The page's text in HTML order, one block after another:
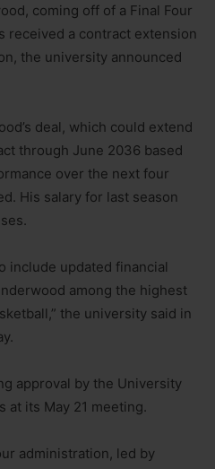
coming off of a Final Four
received a contract extension
the university announced
deal, which could extend
through June 2036 based
over the next four
His salary for last season
include updated financial
among the highest
the university said in
approval by the University
at its May 21 meeting.
administration, led by